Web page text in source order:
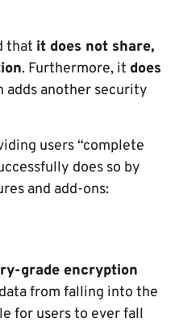
that it does not share,
. Furthermore, it does
adds another security
users “complete
does so by
and add-ons:
grade encryption
from falling into the
for users to ever fall